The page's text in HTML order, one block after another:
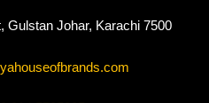
Gulstan Johar, Karachi 7500